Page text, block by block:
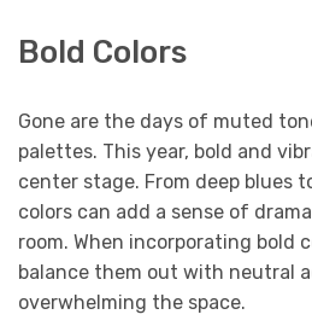
Bold Colors
Gone are the days of muted
palettes. This year, bold and
center stage. From deep blues
colors can add a sense of
room. When incorporating bold
balance them out with neutral
overwhelming the space.